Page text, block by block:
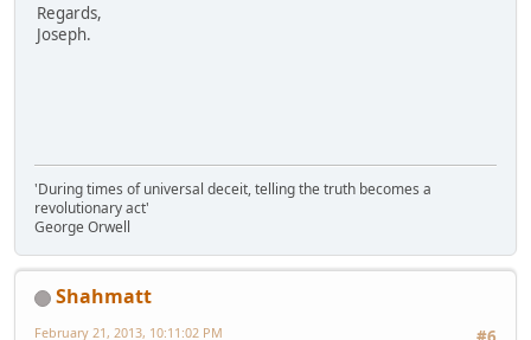
Regards,
Joseph.
'During times of universal deceit, telling the truth becomes a
revolutionary act'
George Orwell
Shahmatt
February 21, 2013, 10:11:02 PM